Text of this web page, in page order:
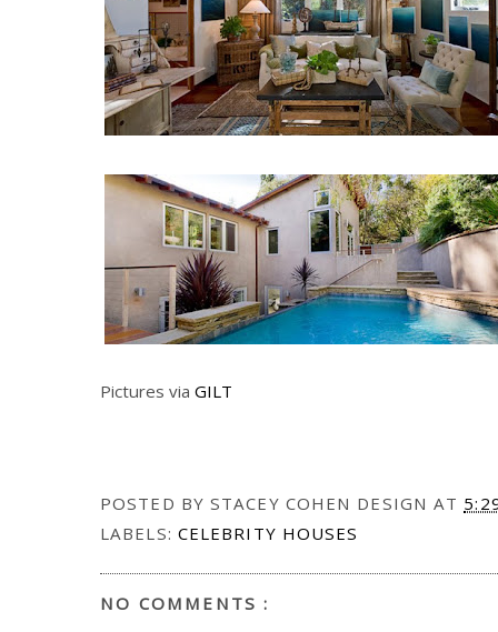
Pictures via GILT
POSTED BY STACEY COHEN DESIGNAT
LABELS: CELEBRITY HOUSES
NO COMMENTS :